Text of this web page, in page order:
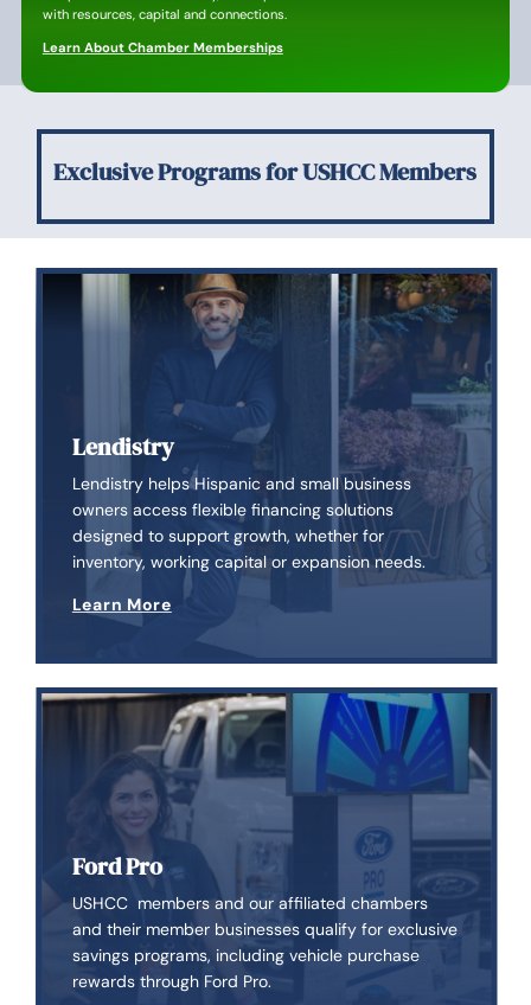
with resources, capital and connections.
Learn About Chamber Memberships
Exclusive Programs for USHCC Members
Lendistry
Lendistry helps Hispanic and small business
owners access flexible financing solutions
designed to support growth, whether for
inventory, working capital or expansion needs.
Learn More
Ford Pro
USHCC members and our affiliated chambers
and their member businesses qualify for exclusive
savings programs, including vehicle purchase
rewards through Ford Pro.